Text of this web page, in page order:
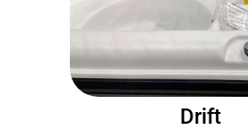
Drift